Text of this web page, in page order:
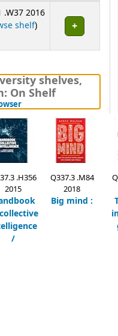
.W37 2016
shelf(Opens below)
)
shelves,
On Shelf
(Hides shelf browser)
.H356
2015
/
Q337.3 .M84
2018
Big mind :